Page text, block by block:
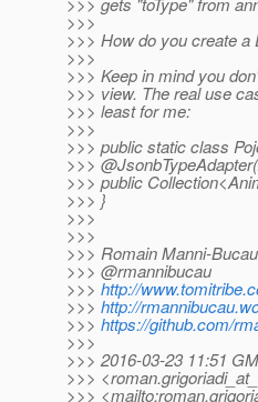
>>>
>>> How do you create a
>>>
>>> Keep in mind you
>>> view. The real use
>>> least for me:
>>>
>>> public static class
>>>
>>> public
>>> }
>>>
>>>
>>> Romain Manni-Bucau
>>> @rmannibucau
>>> http://
>>> http://
>>> https://github.com/
>>>
>>> 2016-03-23 11:51
>>>
>>>